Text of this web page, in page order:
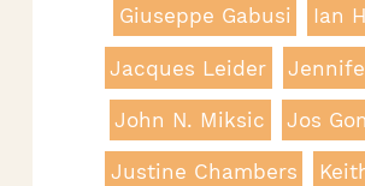
Giuseppe Gabusi Ian
Jacques Leider
John N. Miksic Jos
Justine Chambers